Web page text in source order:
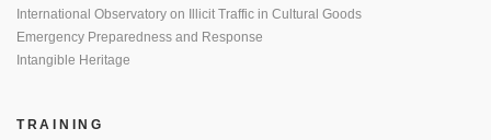
International Observatory on Illicit Traffic in Cultural Goods
Emergency Preparedness and Response
Intangible Heritage
TRAINING